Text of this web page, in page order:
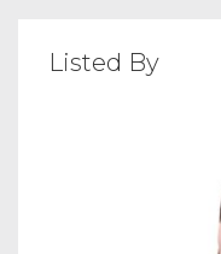
Listed By